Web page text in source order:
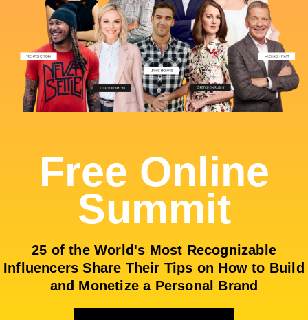
Free Online
Summit
25 of the World's Most Recognizable
Influencers Share Their Tips on How to Build
and Monetize a Personal Brand